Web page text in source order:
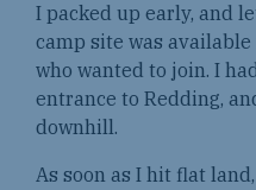
I packed up early, and
camp site was
who wanted to join. I
entrance to Redding,
downhill.
As soon as I hit flat